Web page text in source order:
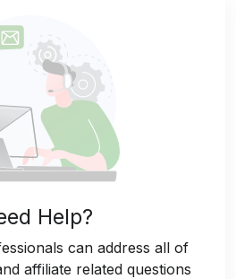
Help?
can address all of
affiliate related questions